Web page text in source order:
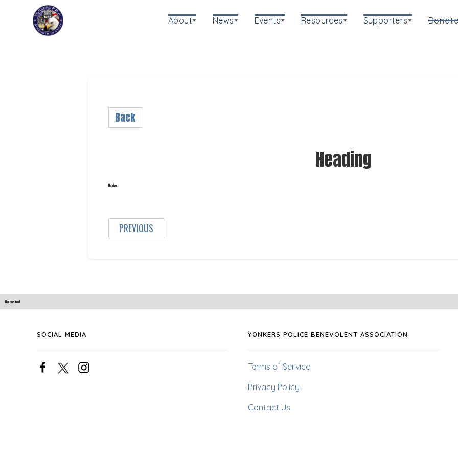
About News Events Resources Supporters
Back
Heading
Heading
PREVIOUS
No items found.
SOCIAL MEDIA YONKERS POLICE BENEVOLENT ASSOCIATION
Terms of Service
Privacy Policy
Contact Us